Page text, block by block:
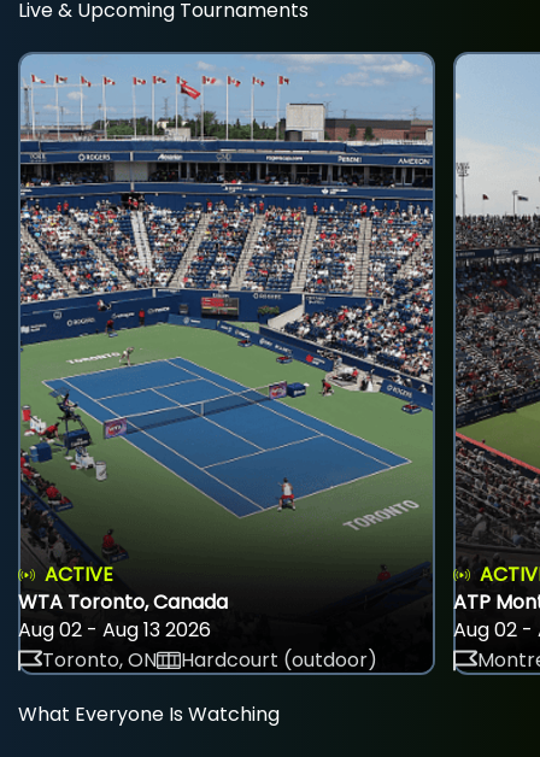
Live & Upcoming Tournaments
ACTIVE
WTA Toronto, Canada
Aug 02 - Aug 13 2026
Toronto, ON
Hardcourt (outdoor)
ATP
Aug 02 -
What Everyone Is Watching